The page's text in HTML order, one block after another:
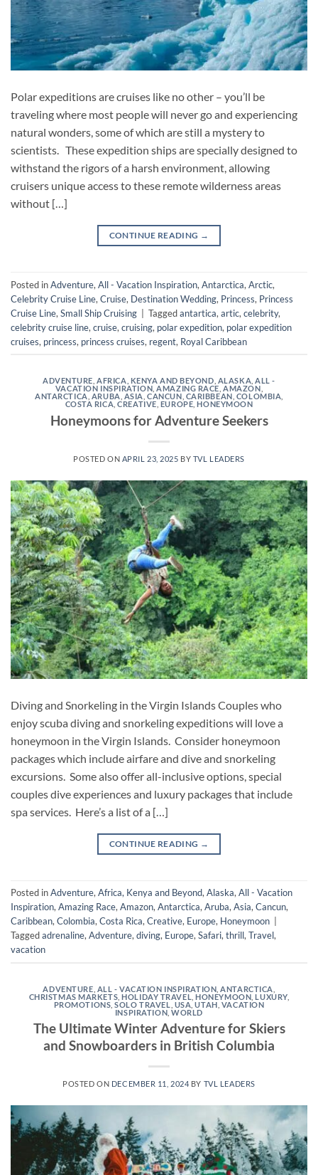
Polar expeditions are cruises like no other – you’ll be
traveling where most people will never go and experiencing
natural wonders, some of which are still a mystery to
scientists. These expedition ships are specially designed to
withstand the rigors of a harsh environment, allowing
cruisers unique access to these remote wilderness areas
without […]
CONTINUE READING →
Posted inAdventure, All - Vacation Inspiration, Antarctica, Arctic,
Celebrity Cruise Line, Cruise, Destination Wedding, Princess, Princess
Cruise Line, Small Ship Cruising Taggedantartica, artic, celebrity,
celebrity cruise line, cruise, cruising, polar expedition, polar expedition
cruises, princess, princess cruises, regent, Royal Caribbean
ADVENTURE ,AFRICA, KENYA AND BEYOND ALASKA ,ALL -
VACATION INSPIRATION ,AMAZING RACE ,AMAZON
ANTARCTICA ARUBA ASIA ,CANCUN CARIBBEAN COLOMBIA
COSTA RICA ,CREATIVE EUROPE ,HONEYMOON
Honeymoons for Adventure Seekers
POSTED ON APRIL 23, 2025 BY TVL LEADERS
Diving and Snorkeling in the Virgin Islands Couples who
enjoy scuba diving and snorkeling expeditions will love a
honeymoon in the Virgin Islands. Consider honeymoon
packages which include airfare and dive and snorkeling
excursions. Some also offer all-inclusive options, special
couples dive experiences and luxury packages that include
spa services. Here’s a list of a […]
CONTINUE READING →
Posted inAdventure, Africa, Kenya and Beyond, Alaska, All - Vacation
Inspiration, Amazing Race, Amazon, Antarctica, Aruba, Asia, Cancun,
Caribbean, Colombia, Costa Rica, Creative, Europe, Honeymoon
Taggedadrenaline, Adventure, diving, Europe, Safari, thrill, Travel,
vacation
ADVENTURE ALL - VACATION INSPIRATION ,ANTARCTICA
CHRISTMAS MARKETS ,HOLIDAY TRAVEL ,HONEYMOON ,LUXURY,
PROMOTIONS ,SOLO TRAVEL USA,UTAH VACATION
INSPIRATION ,WORLD
The Ultimate Winter Adventure for Skiers
and Snowboarders in British Columbia
POSTED ON DECEMBER 11, 2024 BY TVL LEADERS